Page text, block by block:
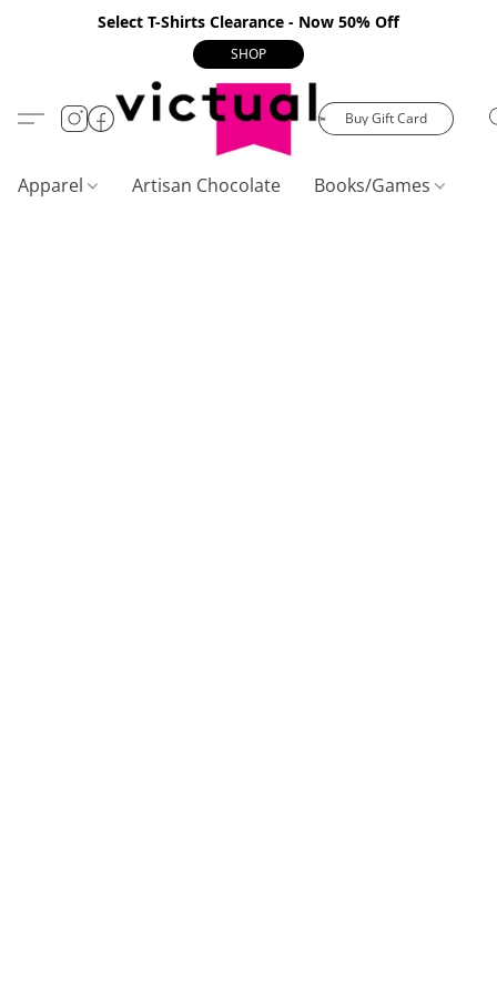
Select T-Shirts Clearance - Now 50% Off
SHOP
Buy Gift Card
Apparel Artisan Chocolate Books/Games